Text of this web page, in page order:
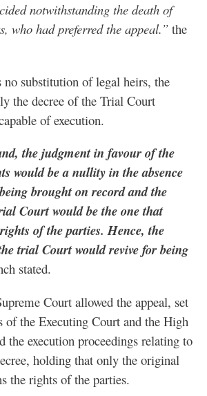
notwithstanding the death of
who had preferred the appeal.” the
no substitution of legal heirs, the
the decree of the Trial Court
of execution.
the judgment in favour of the
would be a nullity in the absence
brought on record and the
Court would be the one that
of the parties. Hence, the
trial Court would revive for being
stated.
Court allowed the appeal, set
of the Executing Court and the High
the execution proceedings relating to
holding that only the original
the rights of the parties.